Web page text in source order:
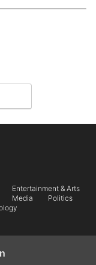
Entertainment & Arts
Media
Politics